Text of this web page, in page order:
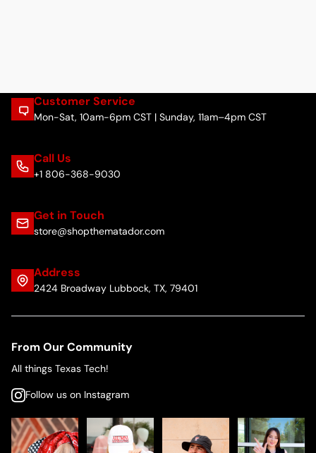
Customer Service
Mon-Sat, 10am-6pm CST | Sunday, 11am–4pm CST
Call Us
+1 806-368-9030
Get in Touch
store@shopthematador.com
Address
2424 Broadway Lubbock, TX, 79401
From Our Community
All things Texas Tech!
Follow us on Instagram